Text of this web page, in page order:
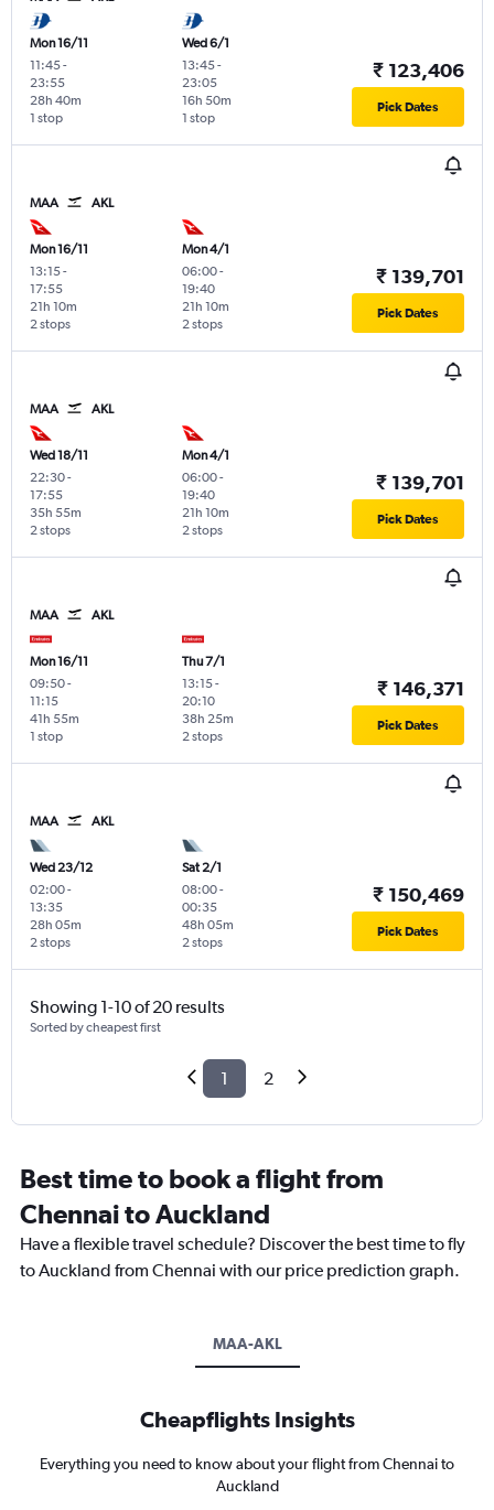
Mon 16/11
11:45-
23:55
1 stop
28h 40m
Wed 6/1
13:45-
23:05
1 stop
16h 50m
₹ 123,406
Pick Dates
MAA AKL
Mon 16/11
13:15-
17:55
2 stops
21h 10m
Mon 4/1
06:00-
19:40
2 stops
21h 10m
₹ 139,701
Pick Dates
MAA AKL
Wed 18/11
22:30-
17:55
2 stops
35h 55m
Mon 4/1
06:00-
19:40
2 stops
21h 10m
₹ 139,701
Pick Dates
MAA AKL
Mon 16/11
09:50-
11:15
1 stop
41h 55m
Thu 7/1
13:15-
20:10
2 stops
38h 25m
₹ 146,371
Pick Dates
MAA AKL
Wed 23/12
02:00-
13:35
2 stops
28h 05m
Sat 2/1
08:00-
00:35
2 stops
48h 05m
₹ 150,469
Pick Dates
Showing 1-10 of 20 results
Sorted by cheapest first
1 2
Best time to book a flight from
Chennai to Auckland
Have a flexible travel schedule? Discover the best time to fly
to Auckland from Chennai with our price prediction graph.
MAA-AKL
Cheapflights Insights
Everything you need to know about your flight from Chennai to
Auckland